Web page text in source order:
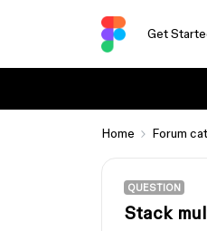
Get
Home Forum
QUESTION
Stack